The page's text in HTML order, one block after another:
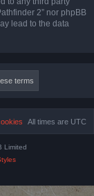
2” nor phpBB
lead to the data
All times are UTC
Limited